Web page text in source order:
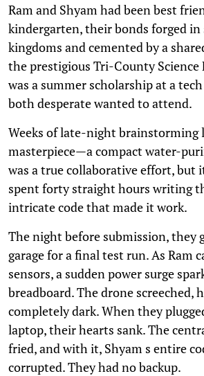
Ram and Shyam had been best
kindergarten, their bonds forged in
kingdoms and cemented by a
the prestigious Tri-County Science
was a summer scholarship at a
both desperate wanted to attend.
Weeks of late-night brainstorming
masterpiece—a compact water-
was a true collaborative effort, but
spent forty straight hours writing
intricate code that made it work.
The night before submission, they
garage for a final test run. As Ram
sensors, a sudden power surge
breadboard. The drone screeched,
completely dark. When they
laptop, their hearts sank. The
fried, and with it, Shyam s entire
corrupted. They had no backup.